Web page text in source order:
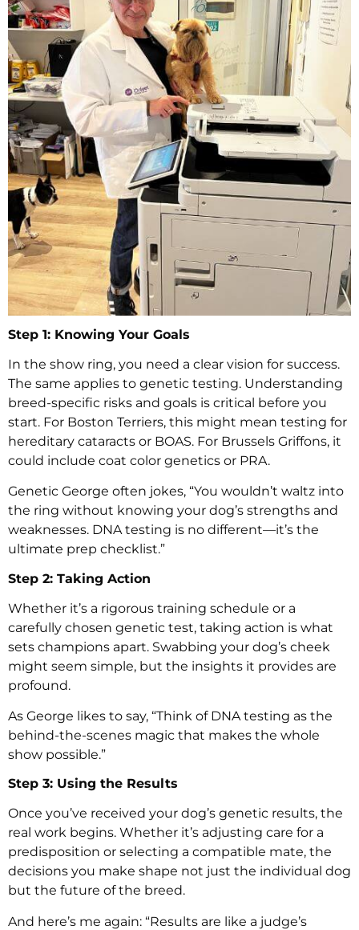
Step 1: Knowing Your Goals
In the show ring, you need a clear vision for success.
The same applies to genetic testing. Understanding
breed-specific risks and goals is critical before you
start. For Boston Terriers, this might mean testing for
hereditary cataracts or BOAS. For Brussels Griffons, it
could include coat color genetics or PRA.
Genetic George often jokes, “You wouldn’t waltz into
the ring without knowing your dog’s strengths and
weaknesses. DNA testing is no different—it’s the
ultimate prep checklist.”
Step 2: Taking Action
Whether it’s a rigorous training schedule or a
carefully chosen genetic test, taking action is what
sets champions apart. Swabbing your dog’s cheek
might seem simple, but the insights it provides are
profound.
As George likes to say, “Think of DNA testing as the
behind-the-scenes magic that makes the whole
show possible.”
Step 3: Using the Results
Once you’ve received your dog’s genetic results, the
real work begins. Whether it’s adjusting care for a
predisposition or selecting a compatible mate, the
decisions you make shape not just the individual dog
but the future of the breed.
And here’s me again: “Results are like a judge’s